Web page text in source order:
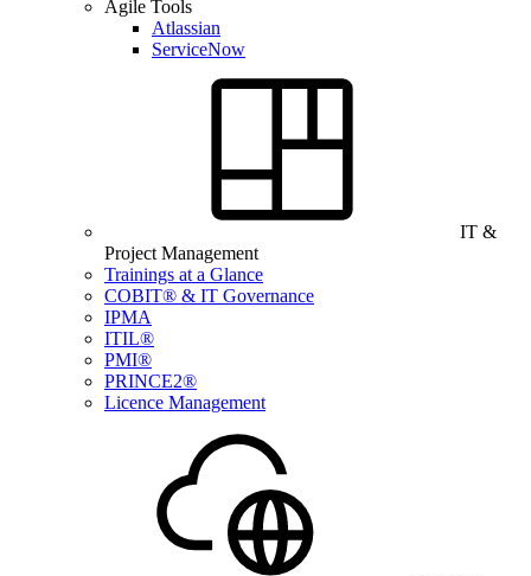
Agile Tools
Atlassian
ServiceNow
IT &
Project Management
Trainings at a Glance
COBIT® & IT Governance
IPMA
ITIL®
PMI®
PRINCE2®
Licence Management